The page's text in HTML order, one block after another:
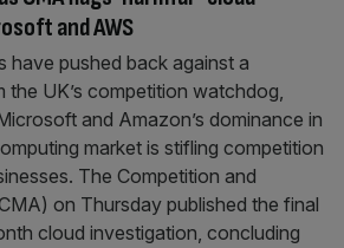
and AWS
have pushed back against a
the UK’s competition watchdog,
and Amazon’s dominance in
market is stifling competition
The Competition and
on Thursday published the final
cloud investigation, concluding